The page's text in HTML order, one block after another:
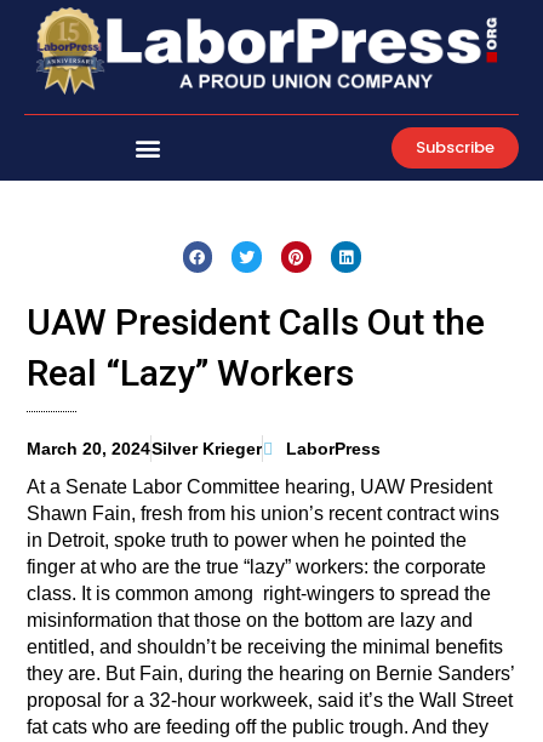
content
Subscribe
UAW President Calls Out the
Real “Lazy” Workers
March 20, 2024Silver Krieger LaborPress
At a Senate Labor Committee hearing, UAW President
Shawn Fain, fresh from his union’s recent contract wins
in Detroit, spoke truth to power when he pointed the
finger at who are the true “lazy” workers: the corporate
class. It is common among right-wingers to spread the
misinformation that those on the bottom are lazy and
entitled, and shouldn’t be receiving the minimal benefits
they are. But Fain, during the hearing on Bernie Sanders’
proposal for a 32-hour workweek, said it’s the Wall Street
fat cats who are feeding off the public trough. And they